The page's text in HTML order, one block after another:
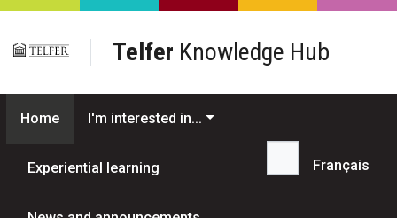
Skip to main content
Telfer Knowledge Hub
Home I'm interested in...
Experiential learning
Search...
Français